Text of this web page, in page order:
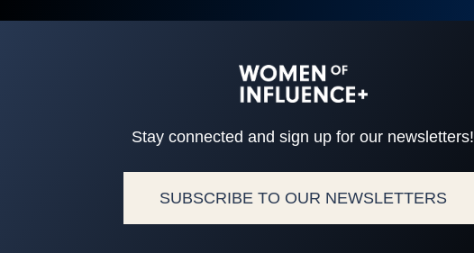
Stay connected and sign up for our newsletters!
SUBSCRIBE TO OUR NEWSLETTERS